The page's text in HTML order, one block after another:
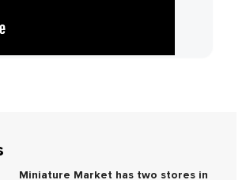
Miniature Market has two stores in